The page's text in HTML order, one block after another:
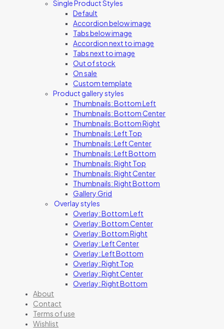
Single Product Styles
Default
Accordion below image
Tabs below image
Accordion next to image
Tabs next to image
Out of stock
On sale
Custom template
Product gallery styles
Thumbnails: Bottom Left
Thumbnails: Bottom Center
Thumbnails: Bottom Right
Thumbnails: Left Top
Thumbnails: Left Center
Thumbnails: Left Bottom
Thumbnails: Right Top
Thumbnails: Right Center
Thumbnails: Right Bottom
Gallery Grid
Overlay styles
Overlay: Bottom Left
Overlay: Bottom Center
Overlay: Bottom Right
Overlay: Left Center
Overlay: Left Bottom
Overlay: Right Top
Overlay: Right Center
Overlay: Right Bottom
About
Contact
Terms of use
Wishlist